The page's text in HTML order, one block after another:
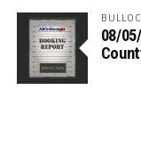
08/